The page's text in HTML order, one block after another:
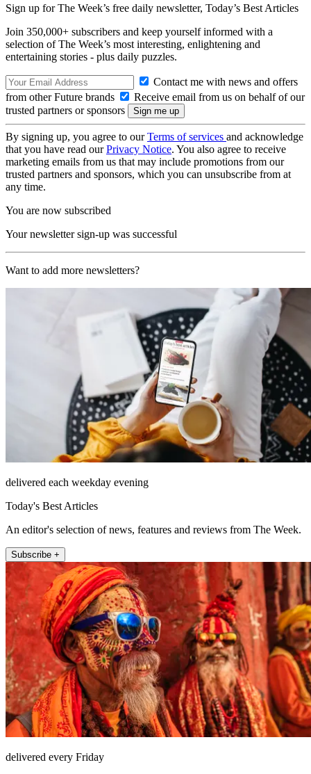
Sign up for The Week’s free daily newsletter, Today’s Best Articles
Join 350,000+ subscribers and keep yourself informed with a
selection of The Week’s most interesting, enlightening and
entertaining stories - plus daily puzzles.
Contact me with news and offers
from other Future brands
Receive email from us on behalf of our
trusted partners or sponsors
By signing up, you agree to ourTerms of services and acknowledge
that you have read ourPrivacy Notice. You also agree to receive
marketing emails from us that may include promotions from our
trusted partners and sponsors, which you can unsubscribe from at
any time.
You are now subscribed
Your newsletter sign-up was successful
Want to add more newsletters?
delivered each weekday evening
Today's Best Articles
An editor's selection of news, features and reviews from The Week.
Subscribe +
delivered every Friday